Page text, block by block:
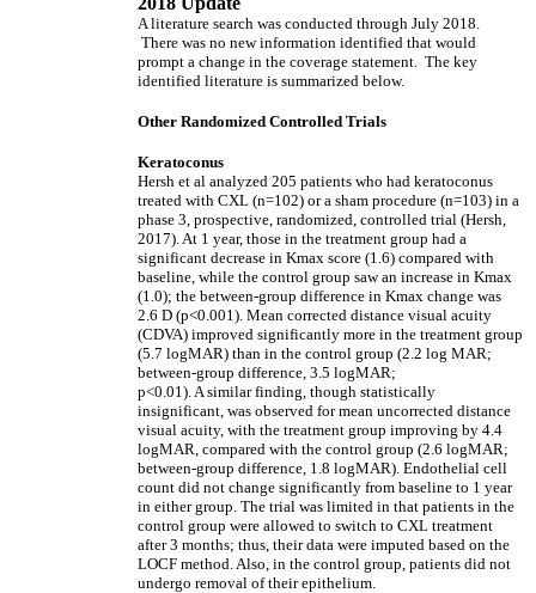
A literature search was conducted through July 2018.
There was no new information identified that would
prompt a change in the coverage statement. The key
identified literature is summarized below.
Other Randomized Controlled Trials
Keratoconus
Hersh et al analyzed 205 patients who had keratoconus
treated with CXL (n=102) or a sham procedure (n=103) in a
phase 3, prospective, randomized, controlled trial (Hersh,
2017). At 1 year, those in the treatment group had a
significant decrease in Kmax score (1.6) compared with
baseline, while the control group saw an increase in Kmax
(1.0); the between-group difference in Kmax change was
2.6 D (p<0.001). Mean corrected distance visual acuity
(CDVA) improved significantly more in the treatment group
(5.7 logMAR) than in the control group (2.2 log MAR;
between-group difference, 3.5 logMAR;
p<0.01). A similar finding, though statistically
insignificant, was observed for mean uncorrected distance
visual acuity, with the treatment group improving by 4.4
logMAR, compared with the control group (2.6 logMAR;
between-group difference, 1.8 logMAR). Endothelial cell
count did not change significantly from baseline to 1 year
in either group. The trial was limited in that patients in the
control group were allowed to switch to CXL treatment
after 3 months; thus, their data were imputed based on the
LOCF method. Also, in the control group, patients did not
undergo removal of their epithelium.